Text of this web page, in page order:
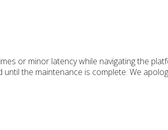
or minor latency while navigating the
the maintenance is complete. We